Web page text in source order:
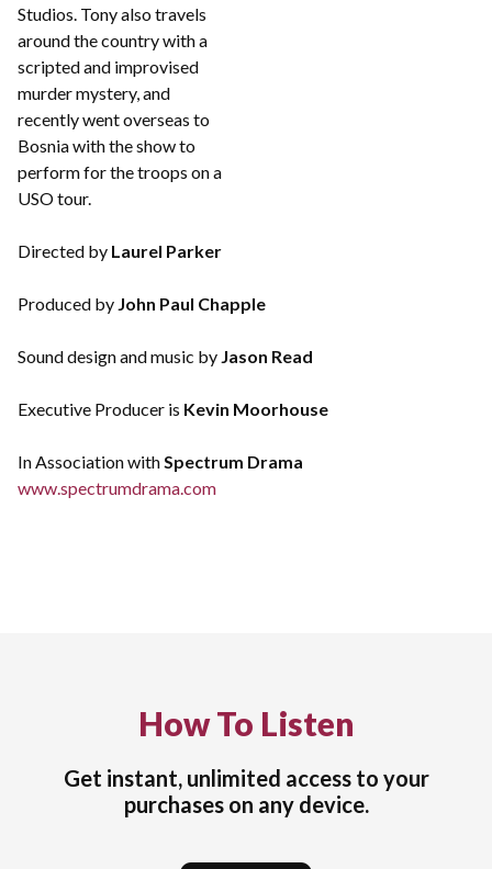
Studios. Tony also travels
around the country with a
scripted and improvised
murder mystery, and
recently went overseas to
Bosnia with the show to
perform for the troops on a
USO tour.
Directed by Laurel Parker
Produced by John Paul Chapple
Sound design and music by Jason Read
Executive Producer is Kevin Moorhouse
In Association withSpectrum Drama
www.spectrumdrama.com
How To Listen
Get instant, unlimited access to your
purchases on any device.